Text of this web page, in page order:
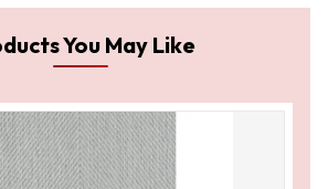
You May Like